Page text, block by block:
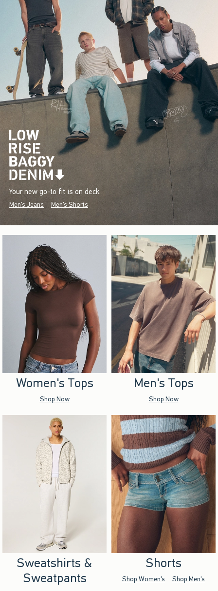
Your new go-to fit is on deck.
Men's Jeans Men's Shorts
Women's Tops
Shop Now
Men's Tops
Shop Now
Sweatshirts &
Sweatpants
Shorts
Shop Women's Shop Men's